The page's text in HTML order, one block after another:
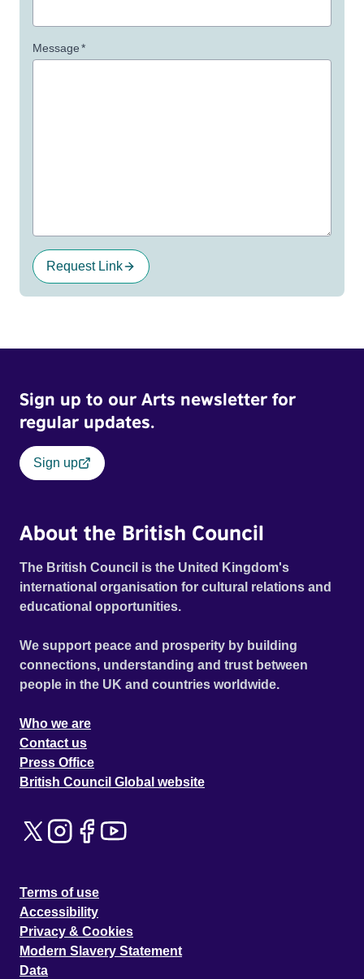
Message*
Request Link
Sign up to our Arts newsletter for
regular updates.
Sign up
About the British Council
The British Council is the United Kingdom's
international organisation for cultural relations and
educational opportunities.
We support peace and prosperity by building
connections, understanding and trust between
people in the UK and countries worldwide.
Who we are
Contact us
Press Office
British Council Global website
Terms of use
Accessibility
Privacy & Cookies
Modern Slavery Statement
Data